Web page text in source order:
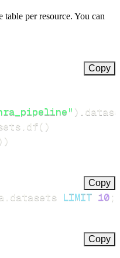
table per resource. You can
Copy
)
df( )
)
Copy
datasets LIMIT 10;
Copy